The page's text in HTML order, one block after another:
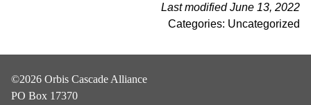
Last modified June 13, 2022
Categories: Uncategorized
©2026 Orbis Cascade Alliance
PO Box 17370